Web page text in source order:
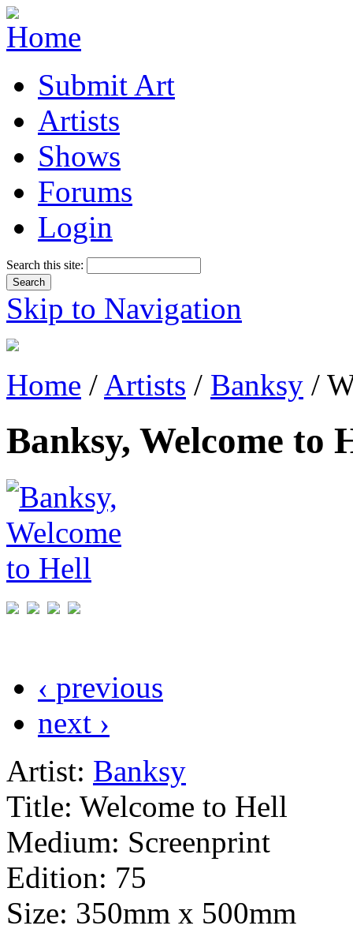
Submit Art
Artists
Shows
Forums
Login
Search this site:
Skip to Navigation
Home / Artists / Banksy /
Banksy, Welcome to
‹ previous
next ›
Artist: Banksy
Title: Welcome to Hell
Medium: Screenprint
Edition: 75
Size: 350mm x 500mm